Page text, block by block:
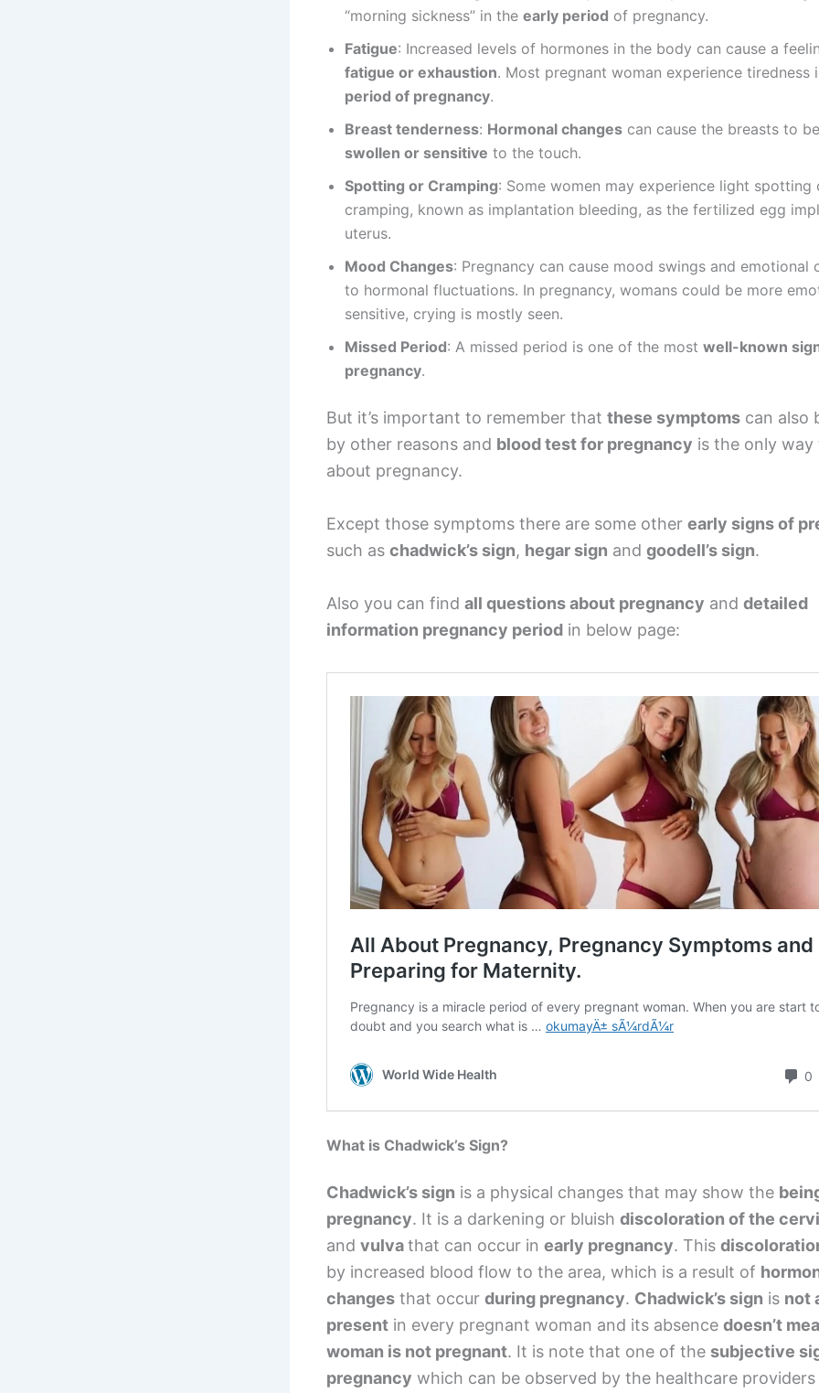
“morning sickness” in the early period of pregnancy.
Fatigue: Increased levels of hormones in the body can cause a
fatigue or exhaustion. Most pregnant woman experience tiredness
period of pregnancy.
Breast tenderness: Hormonal changes can cause the breasts to
swollen or sensitive to the touch.
Spotting or Cramping: Some women may experience light spotting
cramping, known as implantation bleeding, as the fertilized egg
uterus.
Mood Changes: Pregnancy can cause mood swings and emotional
to hormonal fluctuations. In pregnancy, womans could be more
sensitive, crying is mostly seen.
Missed Period: A missed period is one of the most well-known
pregnancy.
But it’s important to remember that these symptoms can also
by other reasons and blood test for pregnancy is the only way
about pregnancy.
Except those symptoms there are some other early signs of
such as chadwick’s sign, hegar sign and goodell’s sign.
Also you can find all questions about pregnancy and detailed
information pregnancy period in below page:
What is Chadwick’s Sign?
Chadwick’s sign is a physical changes that may show the
pregnancy. It is a darkening or bluish discoloration of the
and vulvathat can occur in early pregnancy. This
by increased blood flow to the area, which is a result of
changes that occur during pregnancy. Chadwick’s sign is not
present in every pregnant woman and its absence doesn’t
woman is not pregnant. It is note that one of the subjective
pregnancy which can be observed by the healthcare